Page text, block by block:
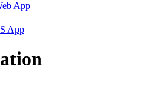
App
App